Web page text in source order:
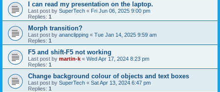
I can read my presentation on the laptop.
Last post by SuperTech « Fri Jun 06, 2025 9:00 pm
Replies: 1
Morph transition?
Last post by ananclipping « Tue Jan 14, 2025 9:59 am
Replies: 1
F5 and shift-F5 not working
Last post by martin-k « Wed Apr 17, 2024 8:23 pm
Replies: 1
Change background colour of objects and text boxes
Last post by SuperTech « Sat Apr 13, 2024 6:47 pm
Replies: 1